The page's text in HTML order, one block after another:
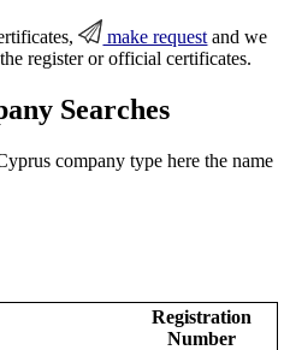
make request and we
register or official certificates.
Searches
company type here the name
Registration
Number